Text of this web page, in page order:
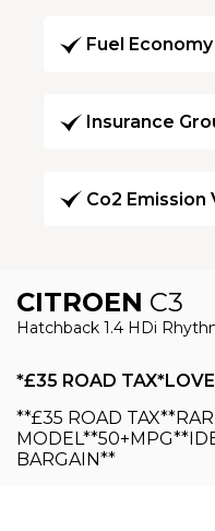
Fuel
Insurance
Co2 Emission
CITROEN C3
Hatchback 1.4 HDi
*£35 ROAD
**£35 ROAD
BARGAIN**